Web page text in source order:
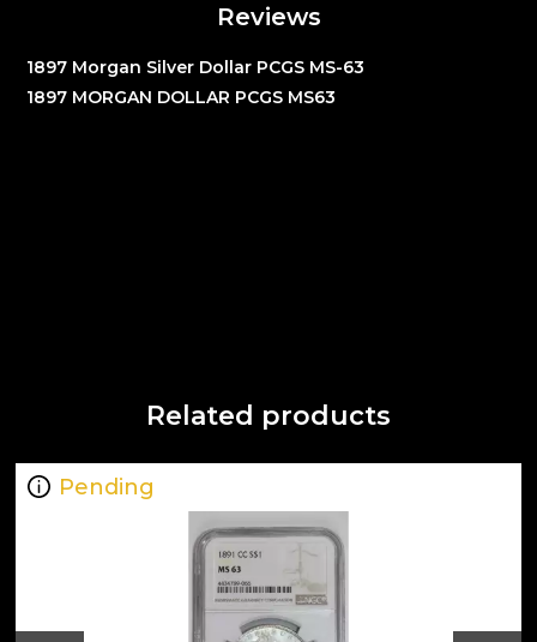
Reviews
1897 Morgan Silver Dollar PCGS MS-63
1897 MORGAN DOLLAR PCGS MS63
Related products
Pending